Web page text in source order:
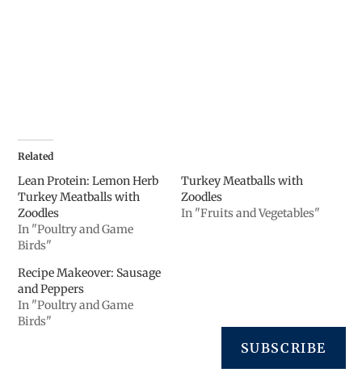
Related
Lean Protein: Lemon Herb
Turkey Meatballs with
Zoodles
In "Poultry and Game
Birds"
Turkey Meatballs with
Zoodles
In "Fruits and Vegetables"
Recipe Makeover: Sausage
and Peppers
In "Poultry and Game
Birds"
SUBSCRIBE